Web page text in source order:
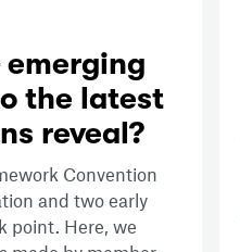
emerging
the latest
reveal?
Convention
and two early
point. Here, we